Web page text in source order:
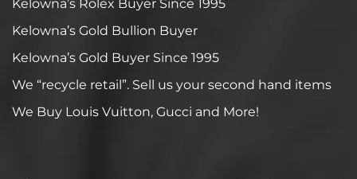
Kelowna’s Rolex Buyer Since 1995
Kelowna’s Gold Bullion Buyer
Kelowna’s Gold Buyer Since 1995
We “recycle retail”. Sell us your second hand items
We Buy Louis Vuitton, Gucci and More!